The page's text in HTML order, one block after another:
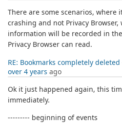
There are some scenarios, where
crashing and not Privacy Browser,
information will be recorded in
Privacy Browser can read.
RE: Bookmarks completely deleted
over 4 years ago
Ok it just happened again, this
immediately.
--------- beginning of events